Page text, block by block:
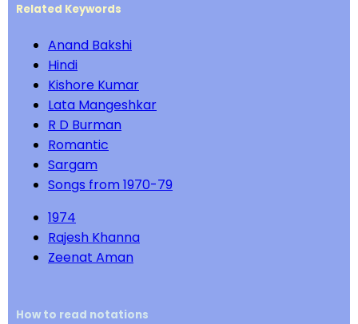
Related Keywords
Anand Bakshi
Hindi
Kishore Kumar
Lata Mangeshkar
R D Burman
Romantic
Sargam
Songs from 1970-79
1974
Rajesh Khanna
Zeenat Aman
How to read notations